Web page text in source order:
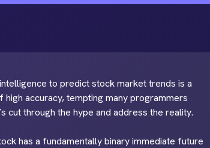
to predict stock market trends is a
accuracy, tempting many programmers
cut through the hype and address the reality.
has a fundamentally binary immediate future